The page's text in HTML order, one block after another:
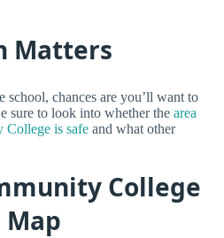
Matters
school, chances are you’ll want to
sure to look into whether the area
College is safe and what other
College